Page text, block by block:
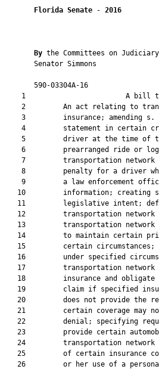
Florida Senate - 2016
By the Committees on
       Senator Simmons
590-03304A-16
1
2         An act relating to
3         insurance; amending s.
4         statement in certain
5         driver at the time of
6         prearranged ride or
7         transportation
8         penalty for a driver
9         a law enforcement
10         information; creating
11         legislative intent;
12         transportation network
13         transportation
14         to maintain certain
15         certain
16         under specified
17         transportation network
18         insurance and
19         claim if specified
20         does not provide the
21         certain coverage may
22         denial; specifying
23         provide certain
24         transportation
25         of certain insurance
26         or her use of a